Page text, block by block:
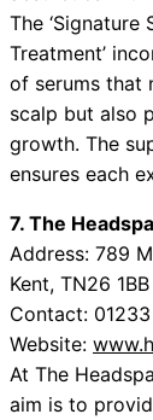
The ‘Signature
Treatment’
of serums that
scalp but also
growth. The
ensures each
7. The
Address: 789
Kent, TN26 1BB
Contact:
Website:
At The
aim is to